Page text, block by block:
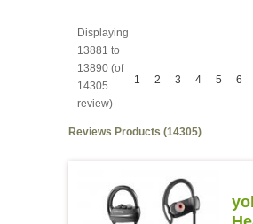
Displaying
13881 to
13890 (of
14305
review)
1 2 3 4 5 6
Reviews Products (14305)